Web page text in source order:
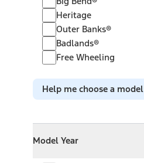
Heritage
Heritage
Outer Banks®
Outer Banks®
Badlands®
Badlands®
Free Wheeling
Help me choose a model
Model Year
CollapseModel Year